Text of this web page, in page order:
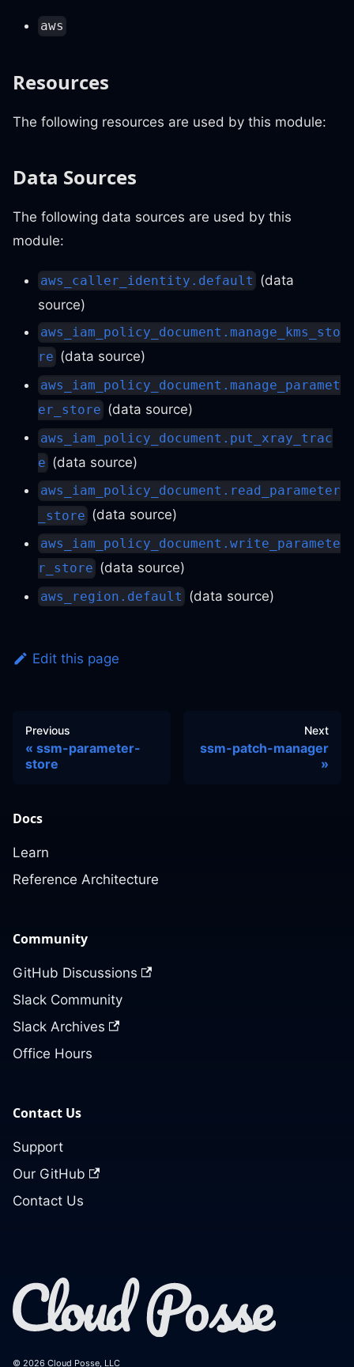
aws
Resources
The following resources are used by this module:
Data Sources
The following data sources are used by this
module:
aws_caller_identity.default (data
source)
aws_iam_policy_document.manage_kms_sto
re (data source)
aws_iam_policy_document.manage_paramet
er_store (data source)
aws_iam_policy_document.put_xray_trac
e (data source)
aws_iam_policy_document.read_parameter
_store (data source)
aws_iam_policy_document.write_paramete
r_store (data source)
aws_region.default (data source)
Edit this page
Previous
ssm-parameter-
store
Next
ssm-patch-manager
Docs
Learn
Reference Architecture
Community
GitHub Discussions
Slack Community
Slack Archives
Office Hours
Contact Us
Support
Our GitHub
Contact Us
© 2026 Cloud Posse, LLC